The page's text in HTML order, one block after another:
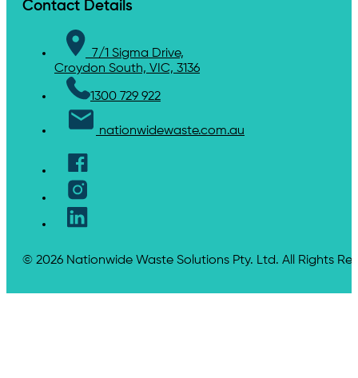
Contact Details
7/1 Sigma Drive,
Croydon South, VIC, 3136
1300 729 922
nationwidewaste.com.au
© 2026 Nationwide Waste Solutions Pty. Ltd. All Rights